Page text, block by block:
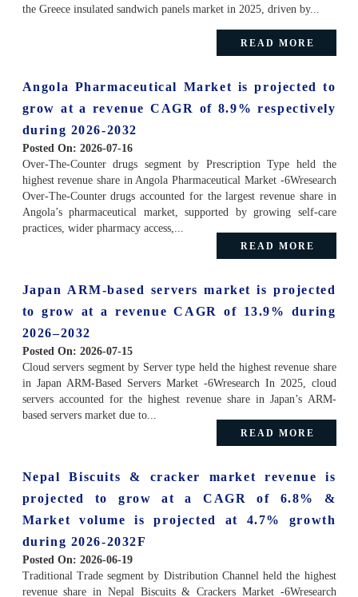
the Greece insulated sandwich panels market in 2025, driven by...
READ MORE
Angola Pharmaceutical Market is projected to
grow at a revenue CAGR of 8.9% respectively
during 2026-2032
Posted On: 2026-07-16
Over-The-Counter drugs segment by Prescription Type held the
highest revenue share in Angola Pharmaceutical Market -6Wresearch
Over-The-Counter drugs accounted for the largest revenue share in
Angola’s pharmaceutical market, supported by growing self-care
practices, wider pharmacy access,...
READ MORE
Japan ARM-based servers market is projected
to grow at a revenue CAGR of 13.9% during
2026–2032
Posted On: 2026-07-15
Cloud servers segment by Server type held the highest revenue share
in Japan ARM-Based Servers Market -6Wresearch In 2025, cloud
servers accounted for the highest revenue share in Japan’s ARM-
based servers market due to...
READ MORE
Nepal Biscuits & cracker market revenue is
projected to grow at a CAGR of 6.8% &
Market volume is projected at 4.7% growth
during 2026-2032F
Posted On: 2026-06-19
Traditional Trade segment by Distribution Channel held the highest
revenue share in Nepal Biscuits & Crackers Market -6Wresearch